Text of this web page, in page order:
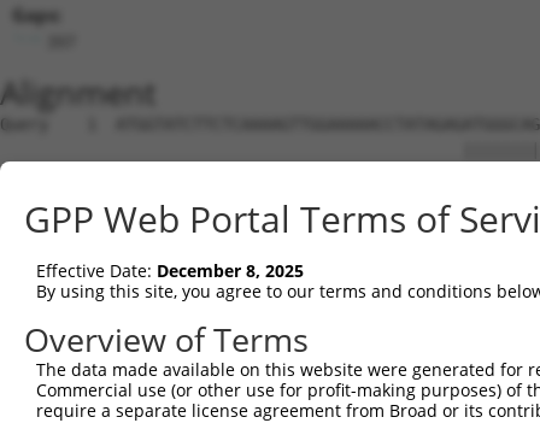
Gaps:
Alignment
Query    1
Sbjct    1  ------------------------------------
Query   75
Sbjct   39
Query  149
Sbjct  113
GPP Web Portal Terms of
Effective Date: December 8, 2025
By using this site, you agree to our terms and conditions
Overview of Terms
The data made available on this website were generated
Commercial use (or other use for profit-making purposes) of
require a separate license agreement from Broad or its